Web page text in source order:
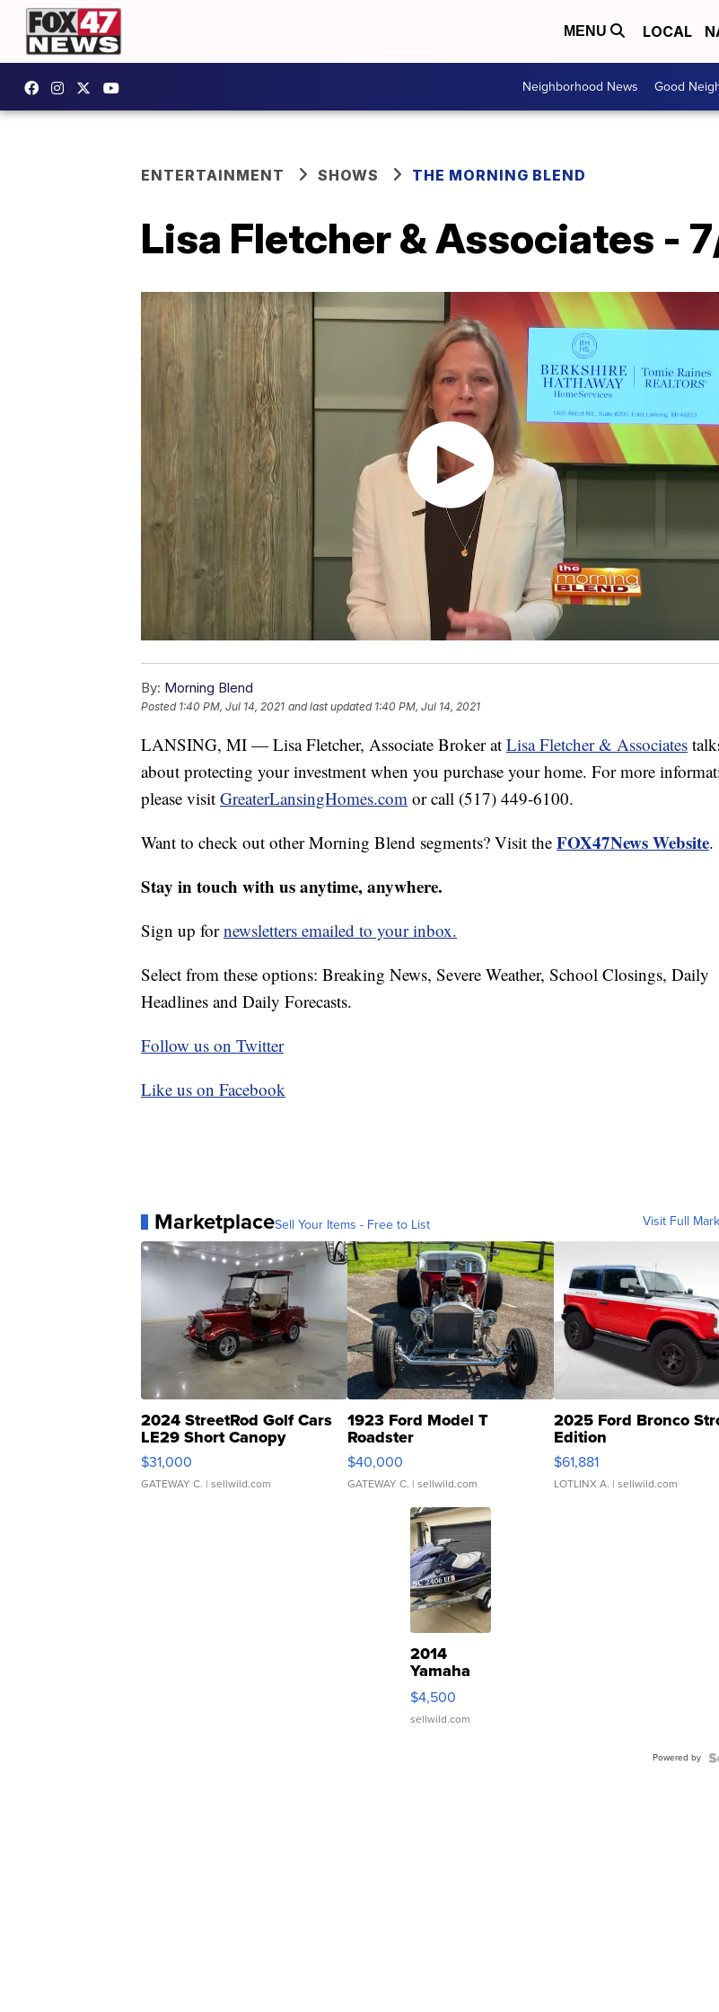
MENU LOCAL
Neighborhood News Good
ENTERTAINMENT SHOWS THE MORNING BLEND
Lisa Fletcher & Associates -
By: Morning Blend
Posted 1:40 PM, Jul 14, 2021 and last updated 1:40 PM, Jul 14, 2021
LANSING, MI — Lisa Fletcher, Associate Broker at Lisa Fletcher & Associates
about protecting your investment when you purchase your home. For more
please visit GreaterLansingHomes.com or call (517) 449-6100.
Want to check out other Morning Blend segments? Visit the FOX47News Website.
Stay in touch with us anytime, anywhere.
Sign up fornewsletters emailed to your inbox.
Select from these options: Breaking News, Severe Weather, School Closings, Daily
Headlines and Daily Forecasts.
Follow us on Twitter
Like us on Facebook
MarketplaceSell Your Items - Free to List Visit Full
2024 StreetRod Golf Cars
LE29 Short Canopy
$31,000
GATEWAY C. | sellwild.com
1923 Ford Model T
Roadster
$40,000
GATEWAY C. | sellwild.com
2025 Ford Bronco
Edition
$61,881
LOTLINX A. | sellwild.com
2014
Yamaha
VX Deluxe
$4,500
sellwild.com
Powered by